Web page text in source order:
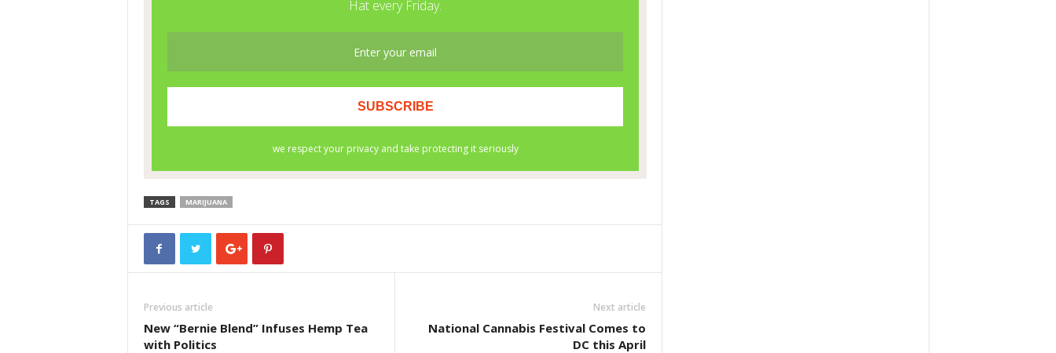
TAGS MARIJUANA
Previous article
New “Bernie Blend” Infuses Hemp Tea
with Politics
Next article
National Cannabis Festival Comes to
DC this April